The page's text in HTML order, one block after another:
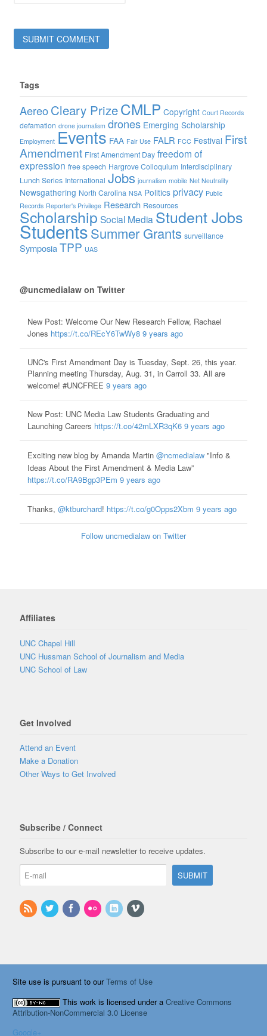
Tags
Aereo Cleary PrizeCMLP Copyright Court Records
defamation drone journalism drones Emerging Scholarship
Employment Events FAA Fair Use FALR FCC Festival First
Amendment First Amendment Day freedom of
expression free speech Hargrove Colloquium Interdisciplinary
Lunch Series International Jobs journalism mobile Net Neutrality
Newsgathering North Carolina NSA Politics privacy Public
Records Reporter's Privilege Research Resources
Scholarship Social Media Student Jobs
StudentsSummer Grants surveillance
Symposia TPP UAS
@uncmedialaw on Twitter
New Post: Welcome Our New Research Fellow, Rachael
Jones https://t.co/REcY6TwWy8 9 years ago
UNC's First Amendment Day is Tuesday, Sept. 26, this year.
Planning meeting Thursday, Aug. 31, in Carroll 33. All are
welcome! #UNCFREE 9 years ago
New Post: UNC Media Law Students Graduating and
Launching Careers https://t.co/42mLXR3qK6 9 years ago
Exciting new blog by Amanda Martin @ncmedialaw"Info &
Ideas About the First Amendment & Media Law”
https://t.co/RA9Bgp3PEm 9 years ago
Thanks, @ktburchard! https://t.co/g0Opps2Xbm 9 years ago
Follow uncmedialaw on Twitter
Affiliates
UNC Chapel Hill
UNC Hussman School of Journalism and Media
UNC School of Law
Get Involved
Attend an Event
Make a Donation
Other Ways to Get Involved
Subscribe / Connect
Subscribe to our e-mail newsletter to receive updates.
Site use is pursuant to ourTerms of Use
This work is licensed under aCreative Commons
Attribution-NonCommercial 3.0 License
Google+